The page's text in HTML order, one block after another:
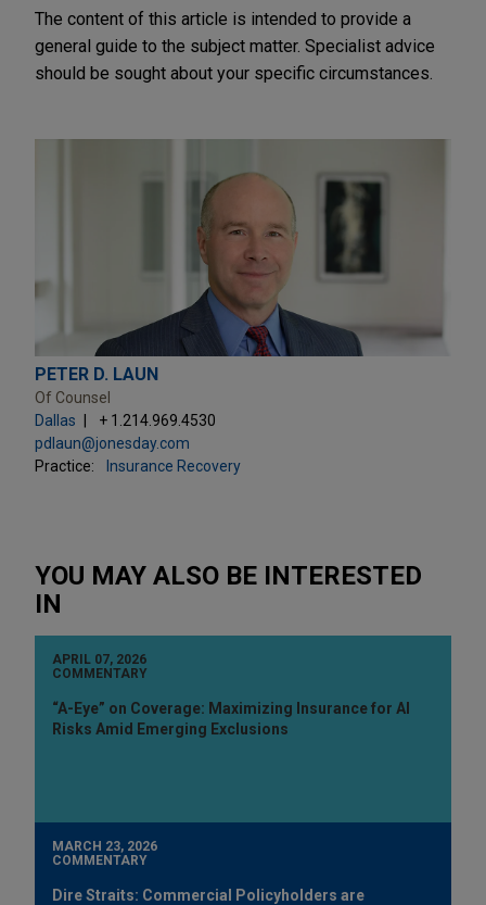
The content of this article is intended to provide a
general guide to the subject matter. Specialist advice
should be sought about your specific circumstances.
PETER D. LAUN
Of Counsel
Dallas
+ 1.214.969.4530
pdlaun@jonesday.com
Practice:
Insurance Recovery
YOU MAY ALSO BE INTERESTED
IN
APRIL 07, 2026
COMMENTARY
“A-Eye” on Coverage: Maximizing Insurance for AI
Risks Amid Emerging Exclusions
MARCH 23, 2026
COMMENTARY
Dire Straits: Commercial Policyholders are